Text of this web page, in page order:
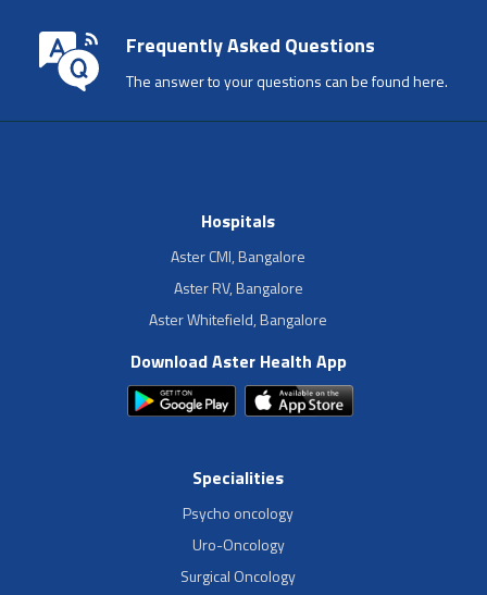
Frequently Asked Questions
The answer to your questions can be found here.
Hospitals
Aster CMI, Bangalore
Aster RV, Bangalore
Aster Whitefield, Bangalore
Download Aster Health App
Specialities
Psycho oncology
Uro-Oncology
Surgical Oncology